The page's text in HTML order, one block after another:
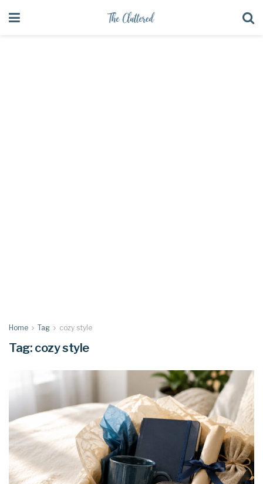
Home Tag cozy style
Tag: cozy style